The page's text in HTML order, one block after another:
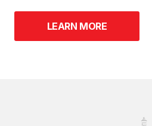
LEARN MORE